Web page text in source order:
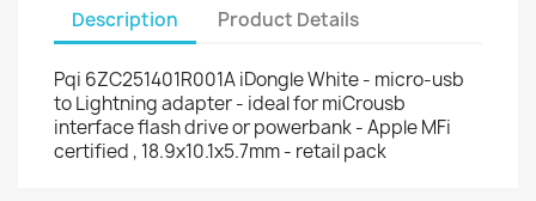
Description Product Details
Pqi 6ZC251401R001A iDongle White - micro-usb
to Lightning adapter - ideal for miCrousb
interface flash drive or powerbank - Apple MFi
certified , 18.9x10.1x5.7mm - retail pack